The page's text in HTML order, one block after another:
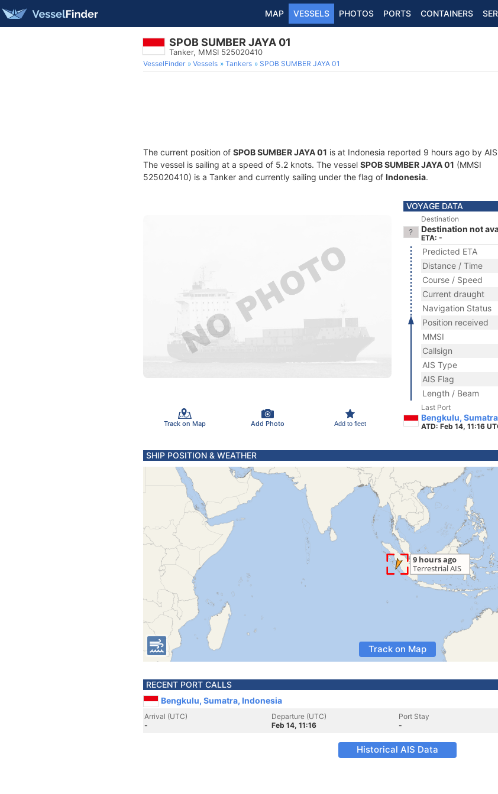
MAP VESSELS PHOTOS PORTS CONTAINERS
SPOB SUMBER JAYA 01
Tanker, MMSI 525020410
VesselFinder Vessels Tankers SPOB SUMBER JAYA 01
The current position of SPOB SUMBER JAYA 01 is at Indonesia reported 9 hours ago by
The vessel is sailing at a speed of 5.2 knots. The vessel SPOB SUMBER JAYA 01 (MMSI
525020410) is a Tanker and currently sailing under the flag of Indonesia.
Track on Map Add Photo Add to fleet
VOYAGE DATA
Destination
Destination not
ETA: -
Predicted ETA
Distance / Time
Course / Speed
Current draught
Navigation Status
Position received
MMSI
Callsign
AIS Type
AIS Flag
Length / Beam
Last Port
Bengkulu,
ATD: Feb 14, 11:16
SHIP POSITION & WEATHER
Track on Map
RECENT PORT CALLS
Bengkulu, Sumatra, Indonesia
Arrival (UTC)
-
Departure (UTC)
Feb 14, 11:16
Port Stay
-
Historical AIS Data